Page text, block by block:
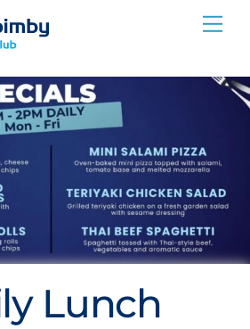
Lunch